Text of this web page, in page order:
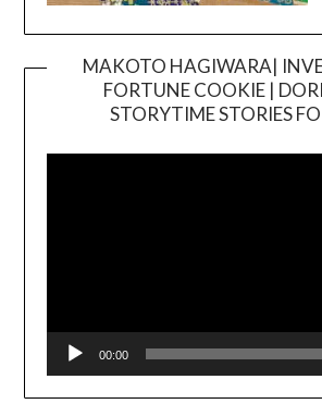
MAKOTO HAGIWARA|
FORTUNE COOKIE |
STORYTIME STORIES
00:00